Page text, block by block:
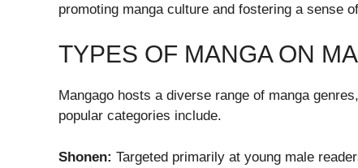
promoting manga culture and fostering a sense
TYPES OF MANGA ON
Mangago hosts a diverse range of manga
popular categories include.
Shonen: Targeted primarily at young male